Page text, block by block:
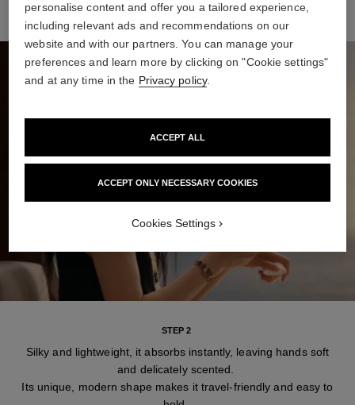
STEP 2
Silky and lightweight, it absorbs instantly, leaving hands soft
and delicately scented.
Its unique, modern shape makes it travel-friendly and easy to
personalise content and offer you a tailored experience,
including relevant ads and recommendations on our
website and with our partners. You can manage your
preferences and learn more by clicking on "Cookie settings"
and at any time in the Privacy policy.
ACCEPT ONLY NECESSARY COOKIES
ACCEPT ALL
Cookies Settings